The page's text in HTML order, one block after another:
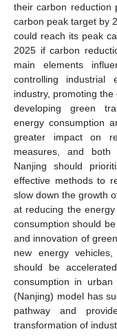
their carbon reduction
carbon peak target by
could reach its peak
2025 if carbon
main elements
controlling industrial
industry, promoting
developing green
energy consumption
greater impact on
measures, and both
Nanjing should
effective methods to
slow down the growth
at reducing the
consumption should
and innovation of
new energy
should be
consumption in
(Nanjing) model has
pathway and
transformation of